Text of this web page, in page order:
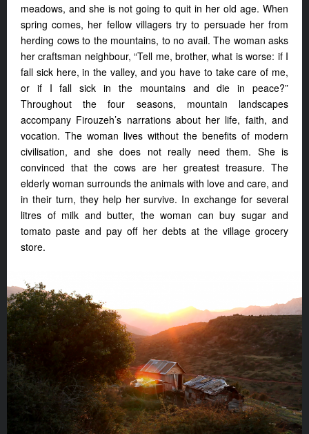
meadows, and she is not going to quit in her old age. When
spring comes, her fellow villagers try to persuade her from
herding cows to the mountains, to no avail. The woman asks
her craftsman neighbour, “Tell me, brother, what is worse: if I
fall sick here, in the valley, and you have to take care of me,
or if I fall sick in the mountains and die in peace?”
Throughout the four seasons, mountain landscapes
accompany Firouzeh’s narrations about her life, faith, and
vocation. The woman lives without the benefits of modern
civilisation, and she does not really need them. She is
convinced that the cows are her greatest treasure. The
elderly woman surrounds the animals with love and care, and
in their turn, they help her survive. In exchange for several
litres of milk and butter, the woman can buy sugar and
tomato paste and pay off her debts at the village grocery
store.